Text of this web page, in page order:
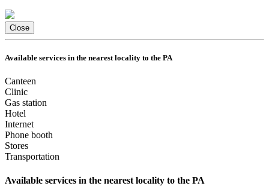
Close
Available services in the nearest locality to the PA
Canteen
Clinic
Gas station
Hotel
Internet
Phone booth
Stores
Transportation
Available services in the nearest locality to the PA